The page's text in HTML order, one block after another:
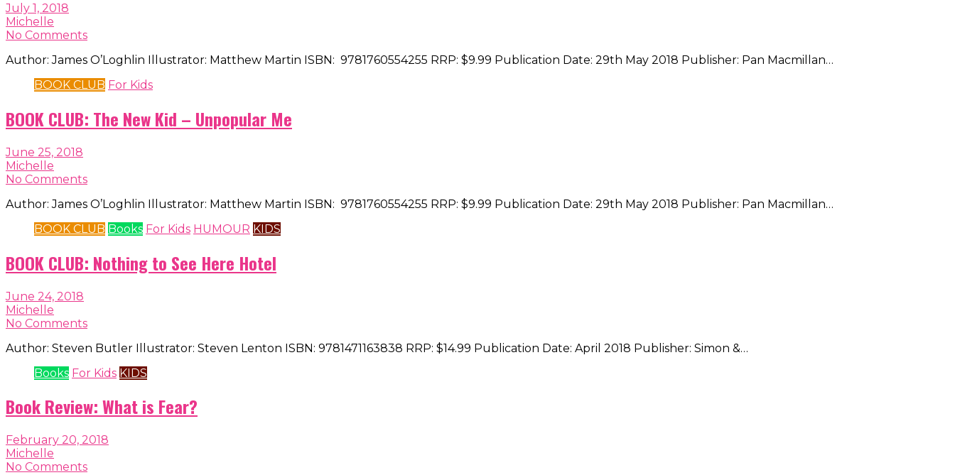
July 1, 2018
Michelle
No Comments
Author: James O’Loghlin Illustrator: Matthew Martin ISBN: 9781760554255 RRP: $9.99 Publication Date: 29th May 2018 Publisher: Pan Macmillan…
BOOK CLUB For Kids
BOOK CLUB: The New Kid – Unpopular Me
June 25, 2018
Michelle
No Comments
Author: James O’Loghlin Illustrator: Matthew Martin ISBN: 9781760554255 RRP: $9.99 Publication Date: 29th May 2018 Publisher: Pan Macmillan…
BOOK CLUB Books For Kids HUMOUR KIDS
BOOK CLUB: Nothing to See Here Hotel
June 24, 2018
Michelle
No Comments
Author: Steven Butler Illustrator: Steven Lenton ISBN: 9781471163838 RRP: $14.99 Publication Date: April 2018 Publisher: Simon &…
Books For Kids KIDS
Book Review: What is Fear?
February 20, 2018
Michelle
No Comments